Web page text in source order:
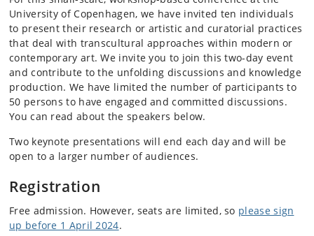
University of Copenhagen, we have invited ten individuals
to present their research or artistic and curatorial practices
that deal with transcultural approaches within modern or
contemporary art. We invite you to join this two-day event
and contribute to the unfolding discussions and knowledge
production. We have limited the number of participants to
50 persons to have engaged and committed discussions.
You can read about the speakers below.
Two keynote presentations will end each day and will be
open to a larger number of audiences.
Registration
Free admission. However, seats are limited, so please sign
up before 1 April 2024.